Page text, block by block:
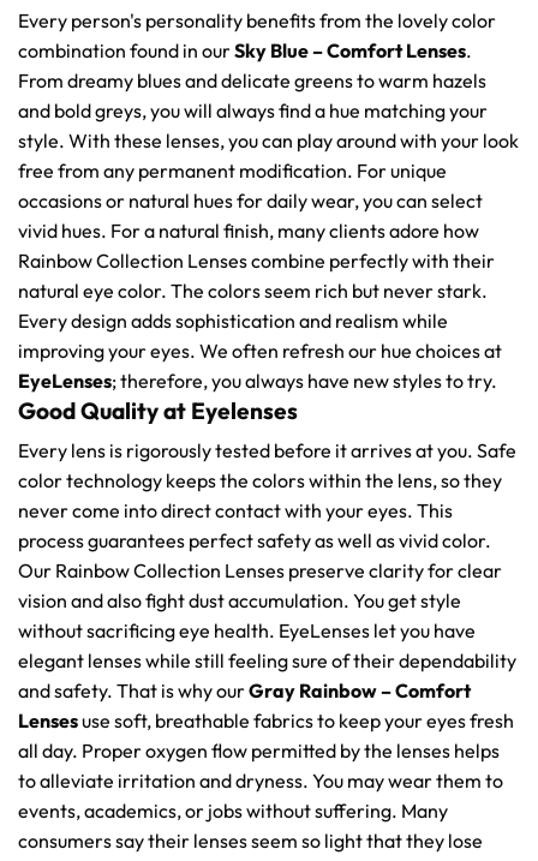
Every person's personality benefits from the lovely color
combination found in ourSky Blue – Comfort Lenses.
From dreamy blues and delicate greens to warm hazels
and bold greys, you will always find a hue matching your
style. With these lenses, you can play around with your look
free from any permanent modification. For unique
occasions or natural hues for daily wear, you can select
vivid hues. For a natural finish, many clients adore how
Rainbow Collection Lenses combine perfectly with their
natural eye color. The colors seem rich but never stark.
Every design adds sophistication and realism while
improving your eyes. We often refresh our hue choices at
EyeLenses; therefore, you always have new styles to try.
Good Quality at Eyelenses
Every lens is rigorously tested before it arrives at you. Safe
color technology keeps the colors within the lens, so they
never come into direct contact with your eyes. This
process guarantees perfect safety as well as vivid color.
Our Rainbow Collection Lenses preserve clarity for clear
vision and also fight dust accumulation. You get style
without sacrificing eye health. EyeLenses let you have
elegant lenses while still feeling sure of their dependability
and safety. That is why ourGray Rainbow – Comfort
Lensesuse soft, breathable fabrics to keep your eyes fresh
all day. Proper oxygen flow permitted by the lenses helps
to alleviate irritation and dryness. You may wear them to
events, academics, or jobs without suffering. Many
consumers say their lenses seem so light that they lose